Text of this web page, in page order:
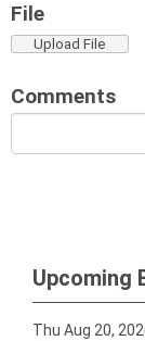
File
Upload File
Comments
Upcoming
Thu Aug 20,